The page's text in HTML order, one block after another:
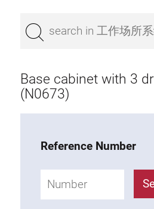
Bench top
Tray
Additional elements
ESD accessories
Material trolley
Base cabinet with 3
(N0673)
Reference Number